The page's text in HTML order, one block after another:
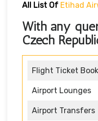
All List Of Etihad
With any
Czech
Flight Ticket
Airport Lounges
Airport Transfers